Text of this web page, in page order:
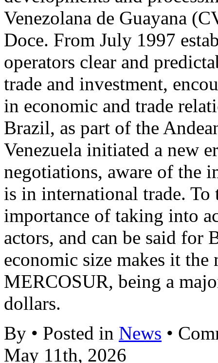
Venezolana de Guayana
Doce. From July 1997
operators clear and
trade and investment,
in economic and trade
Brazil, as part of the
Venezuela initiated a new
negotiations, aware of the
is in international trade. To
importance of taking into
actors, and can be said for
economic size makes it
MERCOSUR, being a
dollars.
By • Posted in News •
May 11th, 2026